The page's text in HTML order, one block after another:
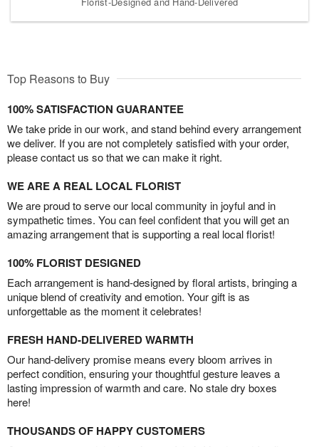
Top Reasons to Buy
100% SATISFACTION GUARANTEE
We take pride in our work, and stand behind every arrangement
we deliver. If you are not completely satisfied with your order,
please contact us so that we can make it right.
WE ARE A REAL LOCAL FLORIST
We are proud to serve our local community in joyful and in
sympathetic times. You can feel confident that you will get an
amazing arrangement that is supporting a real local florist!
100% FLORIST DESIGNED
Each arrangement is hand-designed by floral artists, bringing a
unique blend of creativity and emotion. Your gift is as
unforgettable as the moment it celebrates!
FRESH HAND-DELIVERED WARMTH
Our hand-delivery promise means every bloom arrives in
perfect condition, ensuring your thoughtful gesture leaves a
lasting impression of warmth and care. No stale dry boxes
here!
THOUSANDS OF HAPPY CUSTOMERS